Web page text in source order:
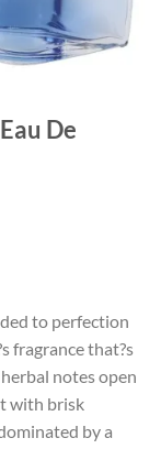
De
to perfection
fragrance that?s
notes open
with brisk
by a